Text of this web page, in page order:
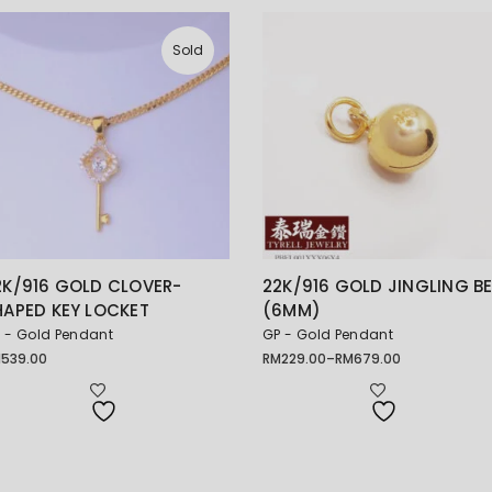
Sold
916 GOLD CLOVER-
KEY LOCKET
- Gold Pendant
539.00
22K/916 GOLD JINGLING
(6MM)
GP - Gold Pendant
RM229.00–RM679.00
Price